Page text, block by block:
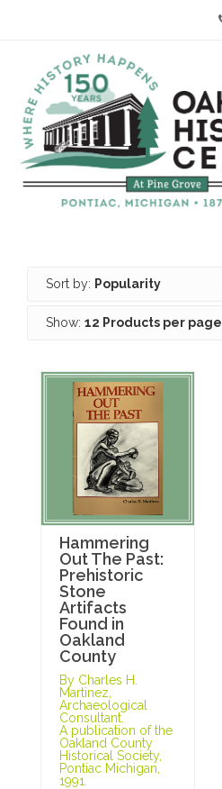
Sort by: Popularity
Show: 12 Products per page
Hammering
Out The Past:
Prehistoric
Stone
Artifacts
Found in
Oakland
County
By Charles H.
Martinez,
Archaeological
Consultant.
A publication of the
Oakland County
Historical Society,
Pontiac Michigan,
1991.